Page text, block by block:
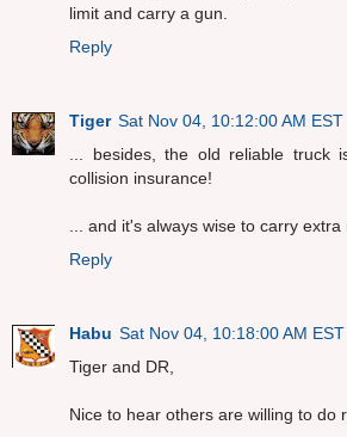
limit and carry a gun.
Reply
Tiger Sat Nov 04, 10:12:00 AM EST
... besides, the old reliable
collision insurance!
... and it's always wise to carry
Reply
Habu Sat Nov 04, 10:18:00 AM EST
Tiger and DR,
Nice to hear others are willing to do